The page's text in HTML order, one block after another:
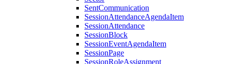
SentCommunication
SessionAttendanceAgendaItem
SessionAttendance
SessionBlock
SessionEventAgendaItem
SessionPage
SessionRoleAssignment